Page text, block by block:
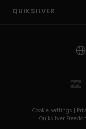
QUIKSILVER
Cookie settings |
Quiksilver